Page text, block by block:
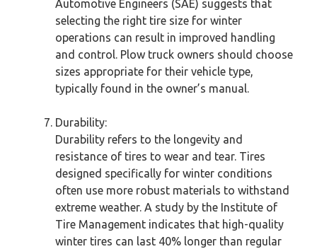
Automotive Engineers (SAE) suggests that
selecting the right tire size for winter
operations can result in improved handling
and control. Plow truck owners should choose
sizes appropriate for their vehicle type,
typically found in the owner’s manual.
Durability:
Durability refers to the longevity and
resistance of tires to wear and tear. Tires
designed specifically for winter conditions
often use more robust materials to withstand
extreme weather. A study by the Institute of
Tire Management indicates that high-quality
winter tires can last 40% longer than regular